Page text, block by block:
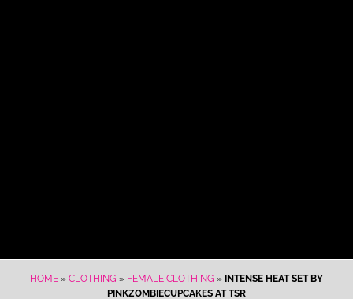
HOME » CLOTHING » FEMALE CLOTHING » INTENSE HEAT SET BY
PINKZOMBIECUPCAKES AT TSR